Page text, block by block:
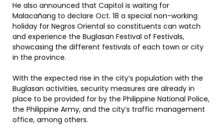
He also announced that Capitol is waiting for
Malacañang to declare Oct. 18 a special non-working
holiday for Negros Oriental so constituents can watch
and experience the Buglasan Festival of Festivals,
showcasing the different festivals of each town or city
in the province.
With the expected rise in the city’s population with the
Buglasan activities, security measures are already in
place to be provided for by the Philippine National Police,
the Philippine Army, and the city’s traffic management
office, among others.